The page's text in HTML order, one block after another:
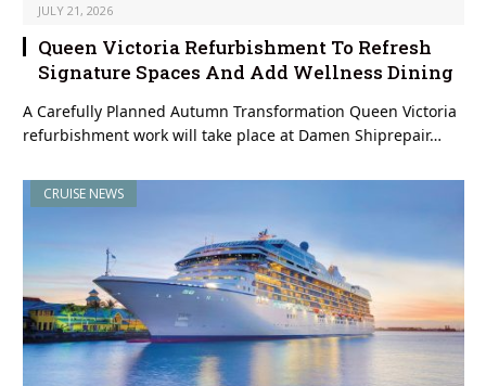
JULY 21, 2026
Queen Victoria Refurbishment To Refresh
Signature Spaces And Add Wellness Dining
A Carefully Planned Autumn Transformation Queen Victoria
refurbishment work will take place at Damen Shiprepair…
CRUISE NEWS